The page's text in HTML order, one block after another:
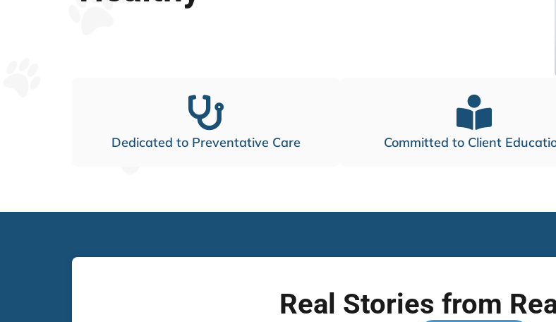
Dedicated to Preventative Care Committed to Client
Real Stories from